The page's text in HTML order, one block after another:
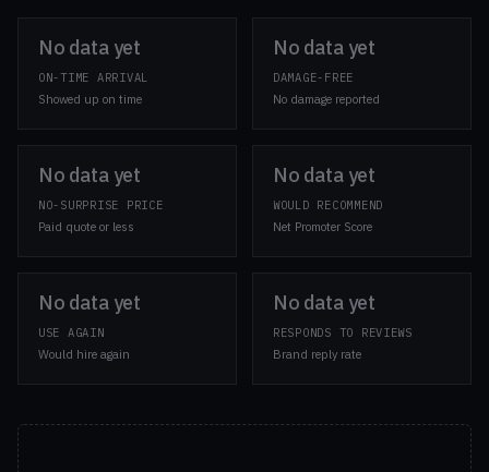
No data yet
ON-TIME ARRIVAL
Showed up on time
No data yet
DAMAGE-FREE
No damage reported
No data yet
NO-SURPRISE PRICE
Paid quote or less
No data yet
WOULD RECOMMEND
Net Promoter Score
No data yet
USE AGAIN
Would hire again
No data yet
RESPONDS TO REVIEWS
Brand reply rate